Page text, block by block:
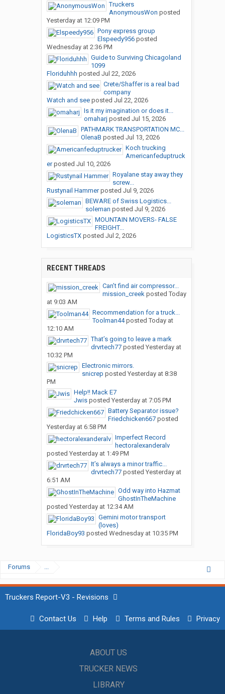
Truckers
AnonymousWon posted
Yesterday at 12:09 PM
Pony express group
Elspeedy956posted
Wednesday at 2:36 PM
Guide to Surviving Chicagoland
1099
Floriduhhh posted Jul 22, 2026
Crete/Shaffer is a real bad
company
Watch and seeposted Jul 22, 2026
Is it my imagination or does it...
omaharj posted Jul 15, 2026
PATHMARK TRANSPORTATION MC...
OlenaB posted Jul 13, 2026
Koch trucking
Americanfeduptruck
erposted Jul 10, 2026
Royalane stay away they
screw...
Rustynail Hammerposted Jul 9, 2026
BEWARE of Swiss Logistics...
soleman posted Jul 9, 2026
MOUNTAIN MOVERS- FALSE
FREIGHT...
LogisticsTXposted Jul 2, 2026
RECENT THREADS
Can’t find air compressor...
mission_creekposted Today
at 9:03 AM
Recommendation for a truck...
Toolman44posted Today at
12:10 AM
That’s going to leave a mark
drvrtech77posted Yesterday at
10:32 PM
Electronic mirrors.
snicrep posted Yesterday at 8:38
PM
Help!! Mack E7
Jwisposted Yesterday at 7:05 PM
Battery Separator issue?
Friedchicken667posted
Yesterday at 6:58 PM
Imperfect Record
hectoralexanderalv
posted Yesterday at 1:49 PM
It’s always a minor traffic...
drvrtech77posted Yesterday at
6:51 AM
Odd way into Hazmat
GhostInTheMachine
posted Yesterday at 12:34 AM
Gemini motor transport
(loves)
FloridaBoy93 posted Wednesday at 10:35 PM
Forums ...
Truckers Report-V3 - Revisions
Contact Us Help Terms and Rules Privacy
ABOUT US
TRUCKER NEWS
LIBRARY